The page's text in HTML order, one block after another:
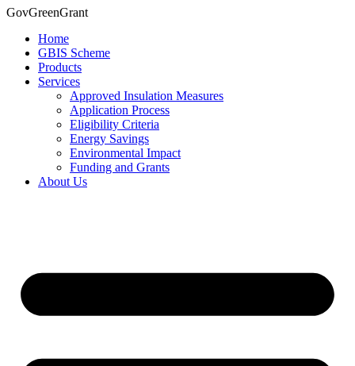
Skip
content
GovGreenGrant
Home
GBIS Scheme
Products
Services
Approved Insulation Measures
Application Process
Eligibility Criteria
Energy Savings
Environmental Impact
Funding and Grants
About Us